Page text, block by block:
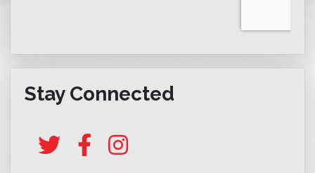
Stay Connected